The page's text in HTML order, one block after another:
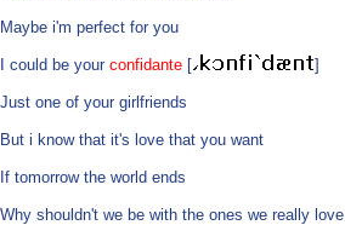
Maybe i'm perfect for you
I could be your confidante [ ]
Just one of your girlfriends
But i know that it's love that you want
If tomorrow the world ends
Why shouldn't we be with the ones we really love